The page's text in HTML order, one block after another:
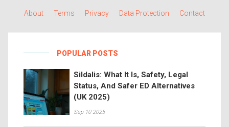
About Terms Privacy Data Protection Contact
POPULAR POSTS
Sildalis: What It Is, Safety, Legal
Status, And Safer ED Alternatives
(UK 2025)
Sep 10 2025